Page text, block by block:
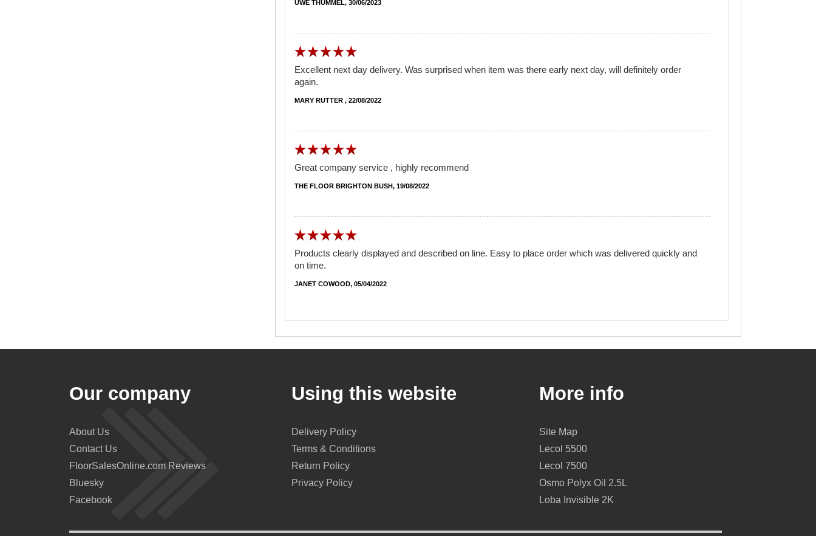
UWE THUMMEL, 30/06/2023
Excellent next day delivery. Was surprised when item was there early next day, will definitely order
again.
MARY RUTTER , 22/08/2022
Great company service , highly recommend
THE FLOOR BRIGHTON BUSH, 19/08/2022
Products clearly displayed and described on line. Easy to place order which was delivered quickly and
on time.
JANET COWOOD, 05/04/2022
Our company
About Us
Contact Us
FloorSalesOnline.com Reviews
Bluesky
Facebook
Using this website
Delivery Policy
Terms & Conditions
Return Policy
Privacy Policy
More info
Site Map
Lecol 5500
Lecol 7500
Osmo Polyx Oil 2.5L
Loba Invisible 2K